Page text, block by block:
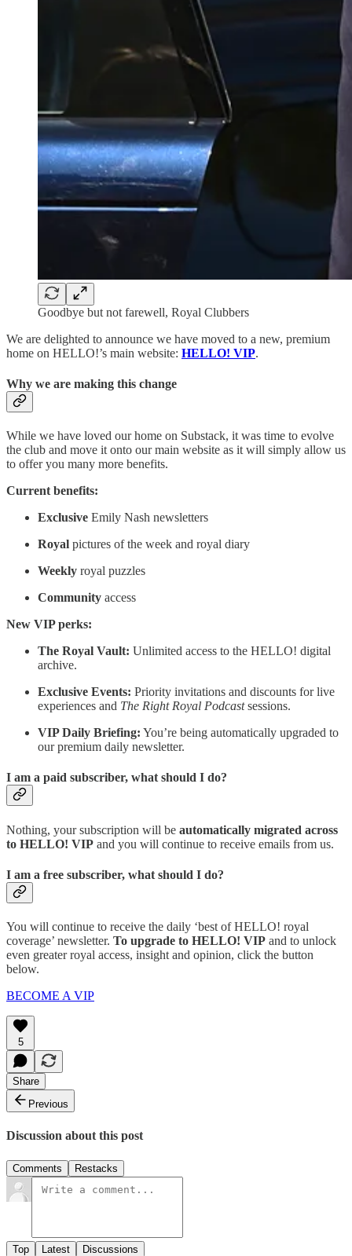
Goodbye but not farewell, Royal Clubbers
We are delighted to announce we have moved to a new, premium
home on HELLO!’s main website: HELLO! VIP.
Why we are making this change
While we have loved our home on Substack, it was time to evolve
the club and move it onto our main website as it will simply allow us
to offer you many more benefits.
Current benefits:
Exclusive Emily Nash newsletters
Royal pictures of the week and royal diary
Weekly royal puzzles
Community access
New VIP perks:
The Royal Vault: Unlimited access to the HELLO! digital
archive.
Exclusive Events: Priority invitations and discounts for live
experiences and The Right Royal Podcastsessions.
VIP Daily Briefing: You’re being automatically upgraded to
our premium daily newsletter.
I am a paid subscriber, what should I do?
Nothing, your subscription will be automatically migrated across
to HELLO! VIP and you will continue to receive emails from us.
I am a free subscriber, what should I do?
You will continue to receive the daily ‘best of HELLO! royal
coverage’ newsletter. To upgrade to HELLO! VIP and to unlock
even greater royal access, insight and opinion, click the button
below.
BECOME A VIP
5
Share
Previous
Discussion about this post
Comments Restacks
Top Latest Discussions